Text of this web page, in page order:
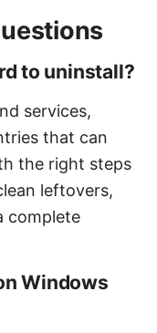
to uninstall?
services,
that can
the right steps
leftovers,
complete
Windows